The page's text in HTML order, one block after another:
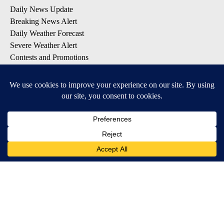
Daily News Update
Breaking News Alert
Daily Weather Forecast
Severe Weather Alert
Contests and Promotions